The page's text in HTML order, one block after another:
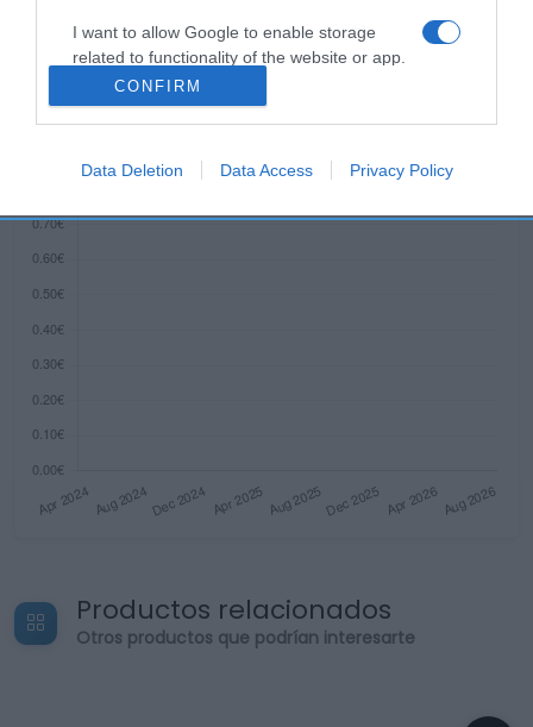
I want to allow Google to enable storage
related to functionality of the website or app.
I want to allow Google to enable storage
related to personalization.
I want to allow Google to enable storage
CONFIRM
Data Deletion Data Access Privacy Policy
Evolución del precio
Histórico de precios desde el inicio del seguimiento
Productos relacionados
Otros productos que podrían interesarte